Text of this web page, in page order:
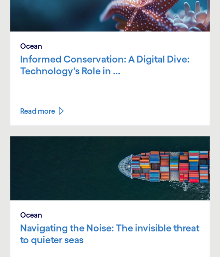
Ocean
Informed Conservation: A Digital Dive:
Technology's Role in ...
Read more
Ocean
Navigating the Noise: The invisible threat
to quieter seas